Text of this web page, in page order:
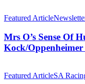
Title
O’s
Of
Humour
Rescued
Kock/Oppenheimer
Featured Article
Mrs O’s Sense Of
Kock/
Produced
Featured ArticleSA